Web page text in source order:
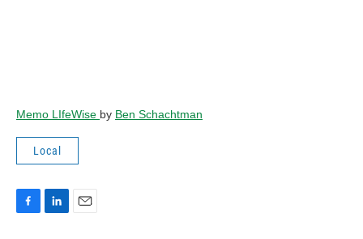
Memo LIfeWise by Ben Schachtman
Local